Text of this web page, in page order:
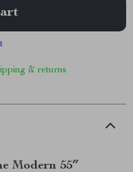
& returns
Modern 55″